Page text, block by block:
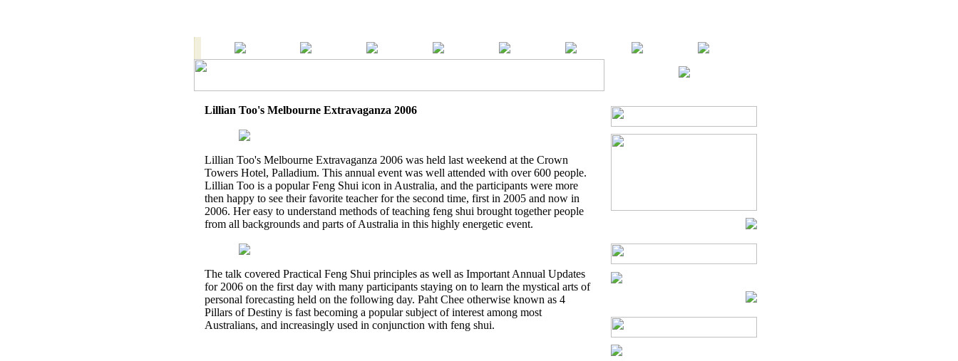
Lillian Too's Melbourne Extravaganza 2006
Lillian Too's Melbourne Extravaganza 2006 was held last weekend at the Crown
Towers Hotel, Palladium. This annual event was well attended with over 600 people.
Lillian Too is a popular Feng Shui icon in Australia, and the participants were more
then happy to see their favorite teacher for the second time, first in 2005 and now in
2006. Her easy to understand methods of teaching feng shui brought together people
from all backgrounds and parts of Australia in this highly energetic event.
The talk covered Practical Feng Shui principles as well as Important Annual Updates
for 2006 on the first day with many participants staying on to learn the mystical arts of
personal forecasting held on the following day. Paht Chee otherwise known as 4
Pillars of Destiny is fast becoming a popular subject of interest among most
Australians, and increasingly used in conjunction with feng shui.